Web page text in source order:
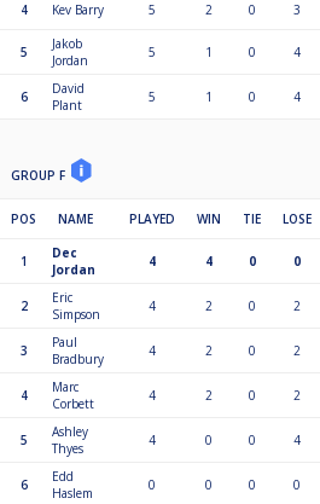
4 Kev Barry 5 2 0 3
5
Jakob
Jordan
5 1 0 4
6
David
Plant
5 1 0 4
GROUP F
POS NAME PLAYED WIN TIE LOSE
1
Dec
Jordan
4 4 0 0
2
Eric
Simpson
4 2 0 2
3
Paul
Bradbury
4 2 0 2
4
Marc
Corbett
4 2 0 2
5
Ashley
Thyes
4 0 0 4
6
Edd
Haslem
0 0 0 0